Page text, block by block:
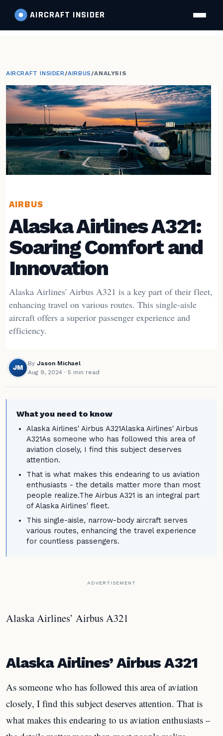
AIRCRAFT INSIDER
AIRCRAFT INSIDER/AIRBUS/ANALYSIS
AIRBUS
Alaska Airlines A321:
Soaring Comfort and
Innovation
Alaska Airlines' Airbus A321 is a key part of their fleet,
enhancing travel on various routes. This single-aisle
aircraft offers a superior passenger experience and
efficiency.
JM
By Jason Michael
Aug 9, 2024 · 5 min read
What you need to know
Alaska Airlines' Airbus A321Alaska Airlines' Airbus
A321As someone who has followed this area of
aviation closely, I find this subject deserves
attention.
That is what makes this endearing to us aviation
enthusiasts - the details matter more than most
people realize.The Airbus A321 is an integral part
of Alaska Airlines' fleet.
This single-aisle, narrow-body aircraft serves
various routes, enhancing the travel experience
for countless passengers.
ADVERTISEMENT
Alaska Airlines’ Airbus A321
Alaska Airlines’ Airbus A321
As someone who has followed this area of aviation
closely, I find this subject deserves attention. That is
what makes this endearing to us aviation enthusiasts –